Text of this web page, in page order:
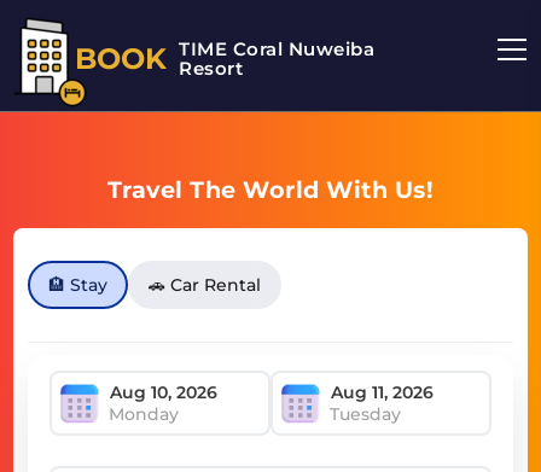
BOOK TIME Coral Nuweiba
Resort
Travel The World With Us!
🏨 Stay 🚗 Car Rental
Monday Tuesday